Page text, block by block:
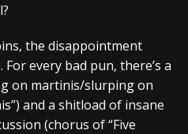
the disappointment
every bad pun, there’s a
on martinis/slurping on
and a shitload of insane
(chorus of “Five